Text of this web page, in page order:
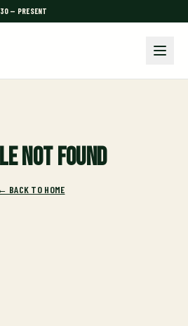
— PRESENT
not found
← BACK TO HOME